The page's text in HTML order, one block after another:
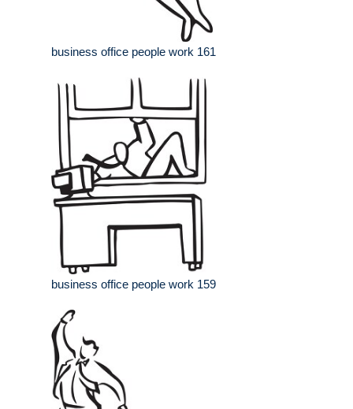
business office people work 161
business office people work 159